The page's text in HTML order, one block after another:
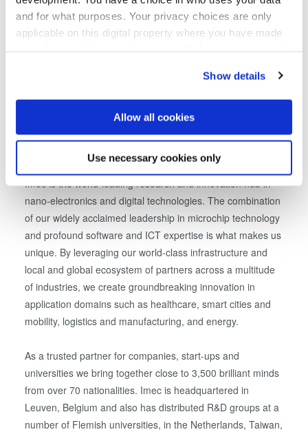
and for what purposes. Your privacy choices are only
applicable on this digital property where you have made
If you allow, we would also like to:
Collect information about your geographical location
Identify your device by actively scanning it for
specific characteristics (fingerprinting)
Find out more about how your personal data is processed
and set your preferences in thedetails section.
We use cookies to provide social media features and to
analyse our traffic. We also share information about your
use of our site with our social media, advertising and
analytics partners who may combine it with other
information that you’ve provided to them or that they’ve
our cookies if you continue to use our website.
Show details
Allow all cookies
Use necessary cookies only
to define innovative solutions for cost-effective realization
of 3D interconnect with TSVs. Imec's 3D integration
processes are completely executed on 300mm. Imec also
design issues, enabling effective use of 3D interconnection
About imec
Imec is the world-leading research and innovation hub in
nano-electronics and digital technologies. The combination
of our widely acclaimed leadership in microchip technology
and profound software and ICT expertise is what makes us
unique. By leveraging our world-class infrastructure and
local and global ecosystem of partners across a multitude
of industries, we create groundbreaking innovation in
application domains such as healthcare, smart cities and
mobility, logistics and manufacturing, and energy.
As a trusted partner for companies, start-ups and
universities we bring together close to 3,500 brilliant minds
from over 70 nationalities. Imec is headquartered in
Leuven, Belgium and also has distributed R&D groups at a
number of Flemish universities, in the Netherlands, Taiwan,